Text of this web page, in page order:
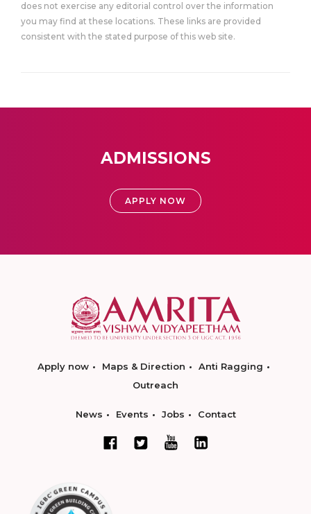
does not exercise any editorial control over the information
you may find at these locations. These links are provided
consistent with the stated purpose of this web site.
ADMISSIONS
APPLY NOW
Apply now Maps & Direction
Anti Ragging
Outreach
News Events Jobs Contact